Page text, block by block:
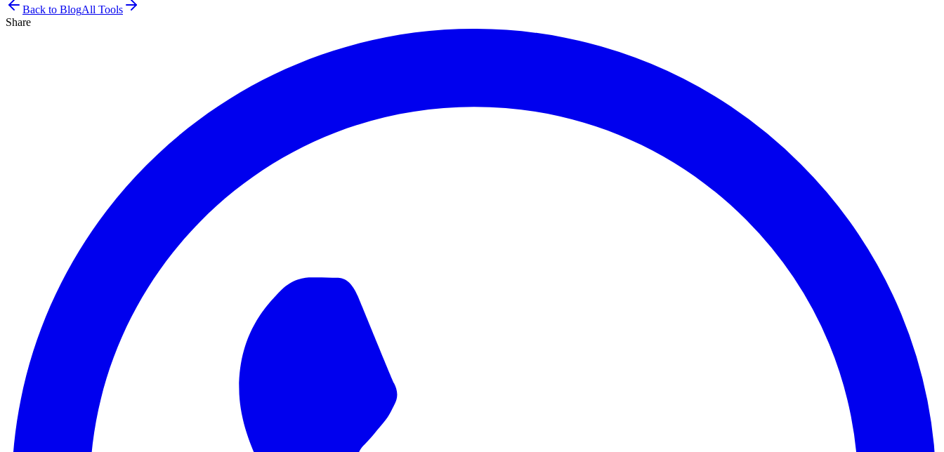
Back to BlogAll Tools
Share